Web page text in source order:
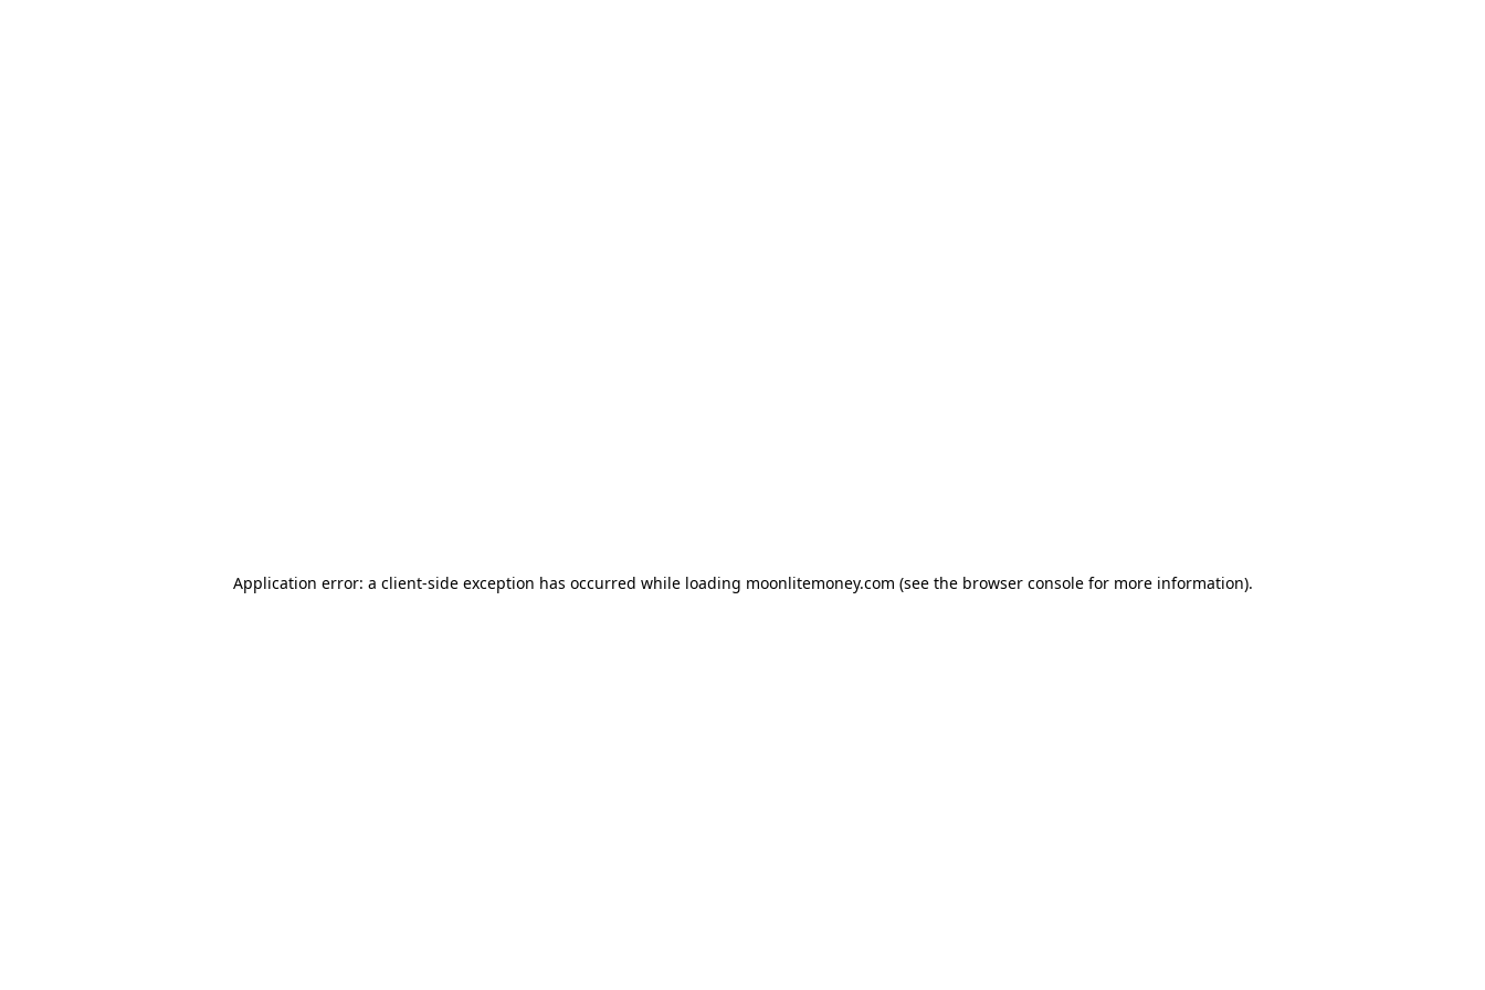
Application error: a client-side exception has occurred while loading moonlitemoney.com (see the browser consolefor more information).